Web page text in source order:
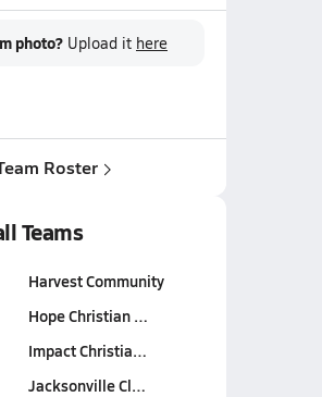
photo? Upload it here
Roster
Teams
Harvest Community
Hope Christian …
Impact Christia…
Jacksonville Cl…